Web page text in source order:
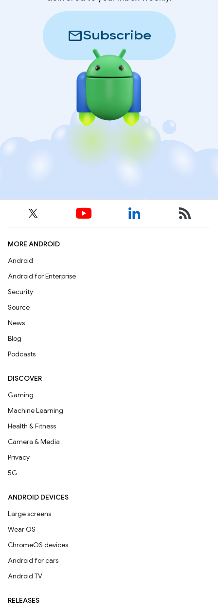
mailSubscribe
MORE ANDROID
Android
Android for Enterprise
Security
Source
News
Blog
Podcasts
DISCOVER
Gaming
Machine Learning
Health & Fitness
Camera & Media
Privacy
5G
ANDROID DEVICES
Large screens
Wear OS
ChromeOS devices
Android for cars
Android TV
RELEASES